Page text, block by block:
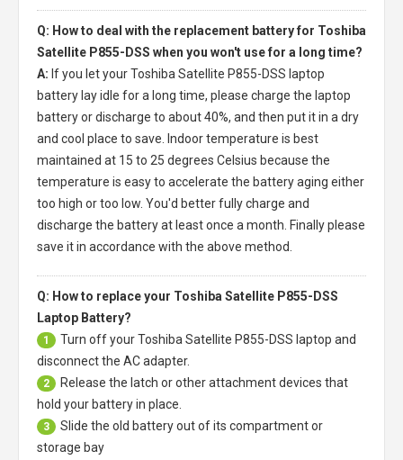
Q: How to deal with the replacement battery for Toshiba
Satellite P855-DSS when you won't use for a long time?
A: If you let yourToshiba Satellite P855-DSS laptop
battery lay idle for a long time, please charge the laptop
battery or discharge to about 40%, and then put it in a dry
and cool place to save. Indoor temperature is best
maintained at 15 to 25 degrees Celsius because the
temperature is easy to accelerate the battery aging either
too high or too low. You'd better fully charge and
discharge the battery at least once a month. Finally please
save it in accordance with the above method.
Q: How to replace your Toshiba Satellite P855-DSS
Laptop Battery?
1 Turn off yourToshiba Satellite P855-DSS laptop and
disconnect the AC adapter.
2
Release the latch or other attachment devices that
hold your battery in place.
3
Slide the old battery out of its compartment or
storage bay